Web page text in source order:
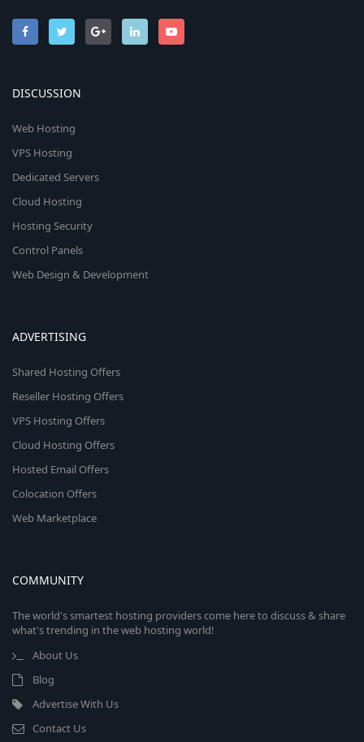
DISCUSSION
Web Hosting
VPS Hosting
Dedicated Servers
Cloud Hosting
Hosting Security
Control Panels
Web Design & Development
ADVERTISING
Shared Hosting Offers
Reseller Hosting Offers
VPS Hosting Offers
Cloud Hosting Offers
Hosted Email Offers
Colocation Offers
Web Marketplace
COMMUNITY
The world's smartest hosting providers come here to discuss & share
what's trending in the web hosting world!
About Us
Blog
Advertise With Us
Contact Us